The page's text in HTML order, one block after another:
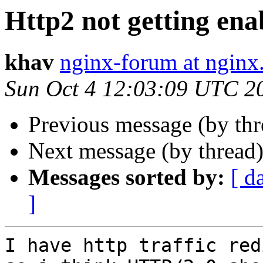
Http2 not getting
khav nginx-forum at
Sun Oct 4 12:03:09 UTC
Previous message (by
Next message (by
Messages sorted by: [
]
I have http traffic